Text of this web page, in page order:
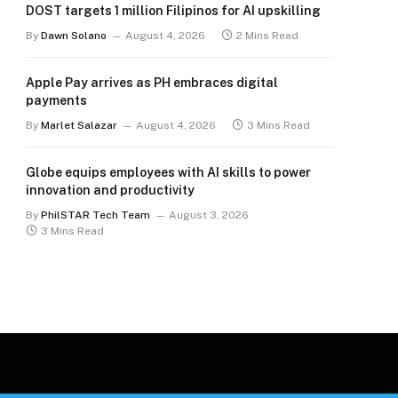
DOST targets 1 million Filipinos for AI upskilling
By Dawn Solano August 4, 2026 2 Mins Read
Apple Pay arrives as PH embraces digital
payments
By Marlet Salazar August 4, 2026 3 Mins Read
Globe equips employees with AI skills to power
innovation and productivity
By PhilSTAR Tech Team
August 3, 2026
3 Mins Read